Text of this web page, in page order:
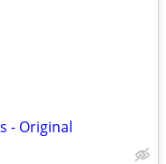
- Original